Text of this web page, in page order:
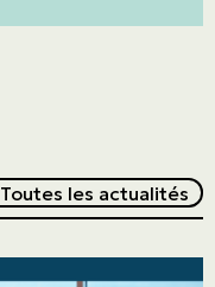
Toutes les actualités